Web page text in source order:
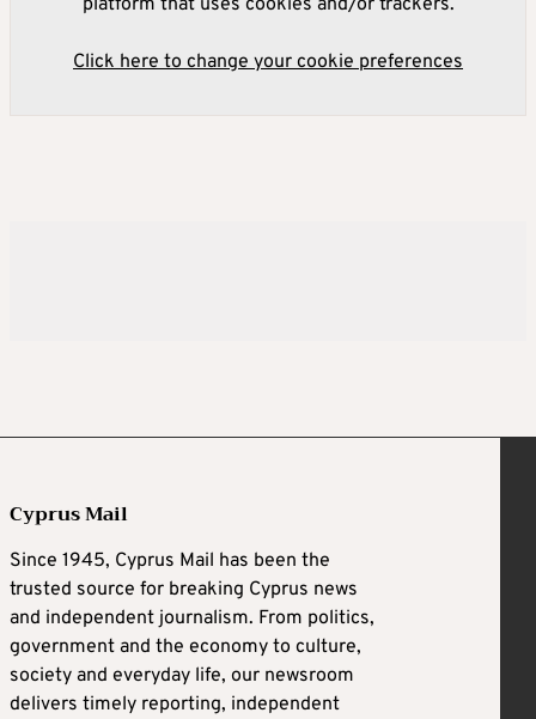
Click here to change your cookie preferences
Cyprus Mail
Since 1945, Cyprus Mail has been the
trusted source for breaking Cyprus news
and independent journalism. From politics,
government and the economy to culture,
society and everyday life, our newsroom
delivers timely reporting, independent